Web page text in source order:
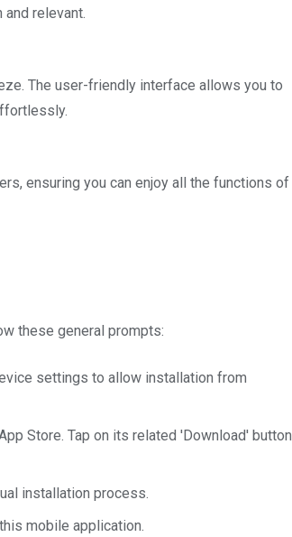
relevant.
The user-friendly interface allows you to
ensuring you can enjoy all the functions of
these general prompts:
settings to allow installation from
Store. Tap on its related 'Download' button
installation process.
mobile application.